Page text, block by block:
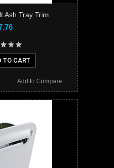
Ash Tray Trim
TO CART
Add to Compare